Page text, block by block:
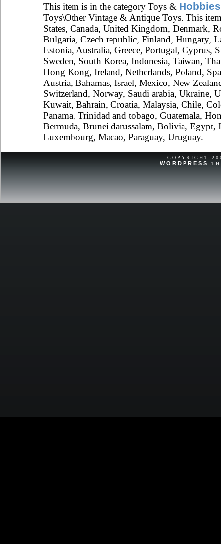
This item is in the category Toys &
Toys\Other Vintage & Antique Toys. This
States, Canada, United Kingdom, Denmark,
Bulgaria, Czech republic, Finland, Hungary,
Estonia, Australia, Greece, Portugal, Cyprus,
Sweden, South Korea, Indonesia, Taiwan,
Hong Kong, Ireland, Netherlands, Poland,
Austria, Bahamas, Israel, Mexico, New
Switzerland, Norway, Saudi arabia, Ukraine,
Kuwait, Bahrain, Croatia, Malaysia, Chile,
Panama, Trinidad and tobago, Guatemala,
Bermuda, Brunei darussalam, Bolivia, Egypt,
Luxembourg, Macao, Paraguay, Uruguay.
COPYRIGHT
WORDPRESS